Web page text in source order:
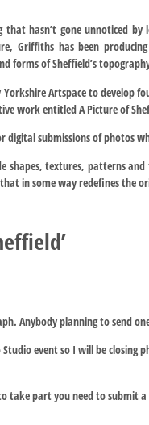
that hasn’t gone unnoticed
Griffiths has been
forms of Sheffield’s
Artspace to develop
work entitled A Picture of
submissions of photos
shapes, textures, patterns
in some way redefines the
Anybody planning to send
event so I will be closing
take part you need to submit